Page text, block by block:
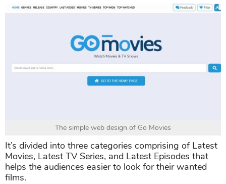
The simple web design of Go Movies
It’s divided into three categories comprising of Latest
Movies, Latest TV Series, and Latest Episodes that
helps the audiences easier to look for their wanted
films.